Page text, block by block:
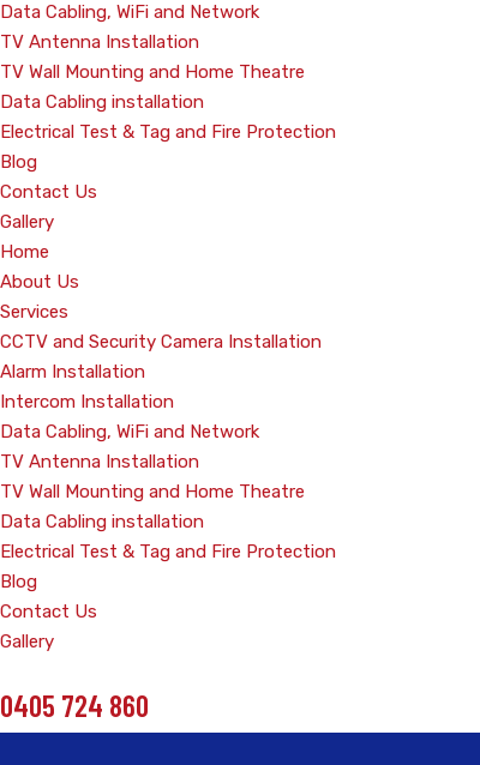
Data Cabling, WiFi and Network
TV Antenna Installation
TV Wall Mounting and Home Theatre
Data Cabling installation
Electrical Test & Tag and Fire Protection
Blog
Contact Us
Gallery
Home
About Us
Services
CCTV and Security Camera Installation
Alarm Installation
Intercom Installation
Data Cabling, WiFi and Network
TV Antenna Installation
TV Wall Mounting and Home Theatre
Data Cabling installation
Electrical Test & Tag and Fire Protection
Blog
Contact Us
Gallery
0405 724 860